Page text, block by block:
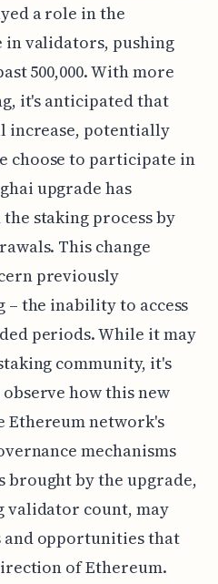
a role in the
in validators, pushing
500,000. With more
it's anticipated that
increase, potentially
choose to participate in
upgrade has
staking process by
This change
previously
– the inability to access
periods. While it may
community, it's
how this new
Ethereum network's
mechanisms
brought by the upgrade,
validator count, may
and opportunities that
of Ethereum.